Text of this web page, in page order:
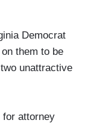
Democrat
them to be
unattractive
for attorney